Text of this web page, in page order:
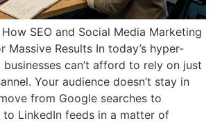
SEO and Social Media Marketing
Massive Results In today’s hyper-
can’t afford to rely on just
Your audience doesn’t stay in
from Google searches to
to LinkedIn feeds in a matter of